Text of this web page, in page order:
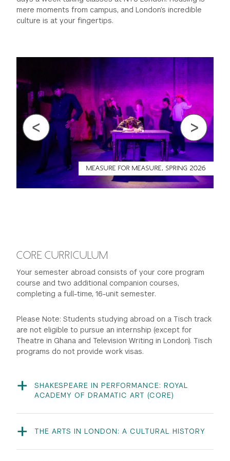
mere moments from campus, and London’s incredible
culture is at your fingertips.
Previous
Next
MEASURE FOR MEASURE, SPRING 2026
CORE CURRICULUM
Your semester abroad consists of your core program
course and two additional companion courses,
completing a full-time, 16-unit semester.
Please Note: Students studying abroad on a Tisch track
are not eligible to pursue an internship (except for
Theatre in Ghana and Television Writing in London). Tisch
programs do not provide work visas.
SHAKESPEARE IN PERFORMANCE: ROYAL
ACADEMY OF DRAMATIC ART (CORE)
the world of Shakespeare, while developing skills
Jacobean drama, under the guidance of RADA/NYU
THE ARTS IN LONDON: A CULTURAL HISTORY